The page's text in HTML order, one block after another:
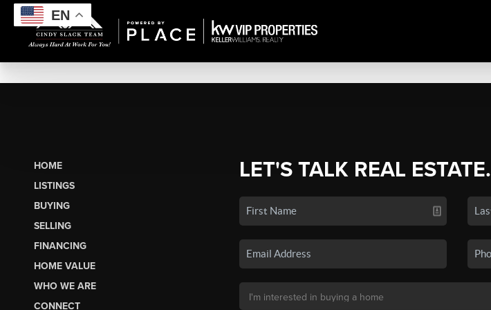
EN
HOME
LISTINGS
BUYING
SELLING
FINANCING
HOME VALUE
WHO WE ARE
CONNECT
LET'S TALK REAL ESTATE.